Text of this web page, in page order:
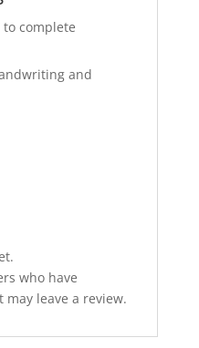
to complete
and
who have
leave a review.